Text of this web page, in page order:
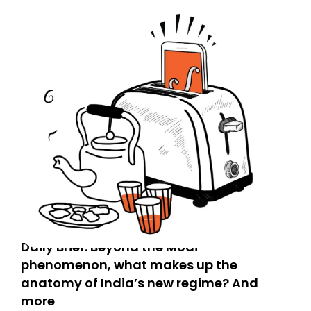
Daily Brief: Beyond the Modi
phenomenon, what makes up the
anatomy of India’s new regime? And
more